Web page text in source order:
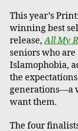
This year’s
winning best
release,All My
seniors who
Islamophobia,
the
generations—a
want them.
The four